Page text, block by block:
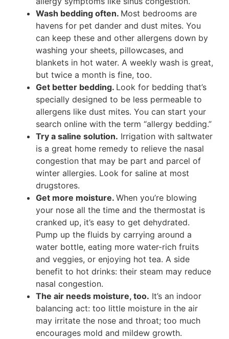
Wash bedding often. Most bedrooms are
havens for pet dander and dust mites. You
can keep these and other allergens down by
washing your sheets, pillowcases, and
blankets in hot water. A weekly wash is great,
but twice a month is fine, too.
Get better bedding. Look for bedding that’s
specially designed to be less permeable to
allergens like dust mites. You can start your
search online with the term “allergy bedding.”
Try a saline solution. Irrigation with saltwater
is a great home remedy to relieve the nasal
congestion that may be part and parcel of
winter allergies. Look for saline at most
drugstores.
Get more moisture. When you’re blowing
your nose all the time and the thermostat is
cranked up, it’s easy to get dehydrated.
Pump up the fluids by carrying around a
water bottle, eating more water-rich fruits
and veggies, or enjoying hot tea. A side
benefit to hot drinks: their steam may reduce
nasal congestion.
The air needs moisture, too. It’s an indoor
balancing act: too little moisture in the air
may irritate the nose and throat; too much
encourages mold and mildew growth.